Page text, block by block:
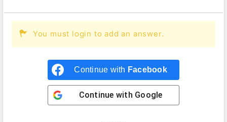
You must login to add an answer.
Continue with Facebook
Continue with Google